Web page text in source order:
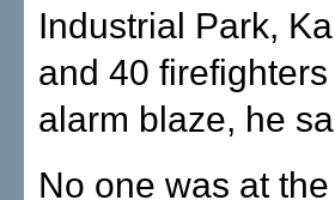
Industrial Park,
and 40
alarm blaze, he
No one was at